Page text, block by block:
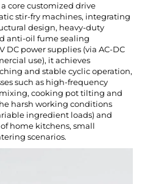
a core customized drive
stir-fry machines, integrating
design, heavy-duty
anti-oil fume sealing
DC power supplies (via AC-DC
use), it achieves
and stable cyclic operation,
such as high-frequency
cooking pot tilting and
harsh working conditions
ingredient loads) and
home kitchens, small
scenarios.